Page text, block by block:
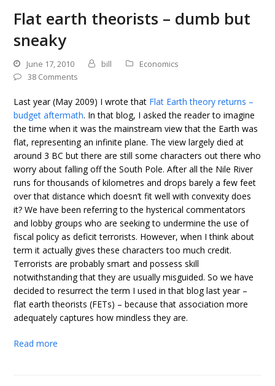
Flat earth theorists – dumb but
sneaky
June 17, 2010 bill
Economics
38 Comments
Last year (May 2009) I wrote that Flat Earth theory returns –
budget aftermath. In that blog, I asked the reader to imagine
the time when it was the mainstream view that the Earth was
flat, representing an infinite plane. The view largely died at
around 3 BC but there are still some characters out there who
worry about falling off the South Pole. After all the Nile River
runs for thousands of kilometres and drops barely a few feet
over that distance which doesn’t fit well with convexity does
it? We have been referring to the hysterical commentators
and lobby groups who are seeking to undermine the use of
fiscal policy as deficit terrorists. However, when I think about
term it actually gives these characters too much credit.
Terrorists are probably smart and possess skill
notwithstanding that they are usually misguided. So we have
decided to resurrect the term I used in that blog last year –
flat earth theorists (FETs) – because that association more
adequately captures how mindless they are.
Read more